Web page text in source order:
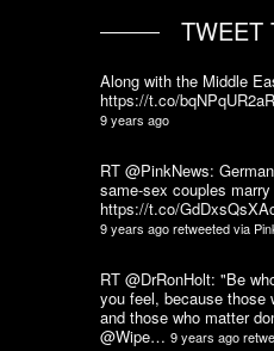
TWEET
Along with the Middle
https://t.co/bqNPqUR2aR
9 years ago
RT @PinkNews:
same-sex couples
https://t.co/
9 years agoretweeted via
RT @DrRonHolt: "Be
you feel, because those
and those who matter
@Wipe… 9 years ago